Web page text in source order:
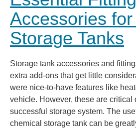
Accessories
Storage Tanks
Storage tank accessories and
extra add-ons that get little
were nice-to-have features like
vehicle. However, these are critical
successful storage system. The
chemical storage tank can be